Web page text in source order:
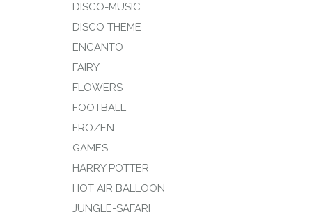
DISCO-MUSIC
DISCO THEME
ENCANTO
FAIRY
FLOWERS
FOOTBALL
FROZEN
GAMES
HARRY POTTER
HOT AIR BALLOON
JUNGLE-SAFARI